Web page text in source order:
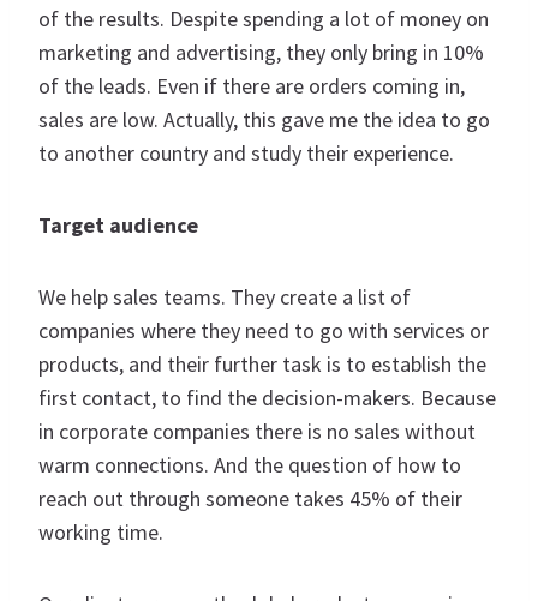
of the results. Despite spending a lot of money on
marketing and advertising, they only bring in 10%
of the leads. Even if there are orders coming in,
sales are low. Actually, this gave me the idea to go
to another country and study their experience.
Target audience
We help sales teams. They create a list of
companies where they need to go with services or
products, and their further task is to establish the
first contact, to find the decision-makers. Because
in corporate companies there is no sales without
warm connections. And the question of how to
reach out through someone takes 45% of their
working time.